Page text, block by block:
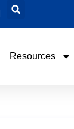
Resources